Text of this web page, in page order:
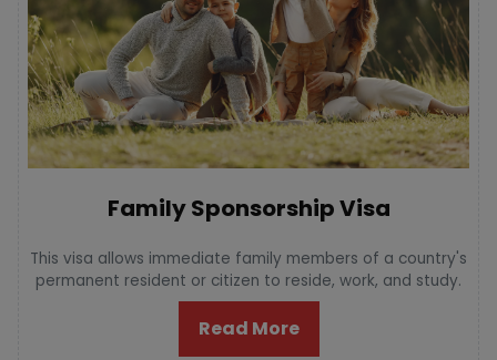
Family Sponsorship Visa
This visa allows immediate family members of a country's
permanent resident or citizen to reside, work, and study.
Read More